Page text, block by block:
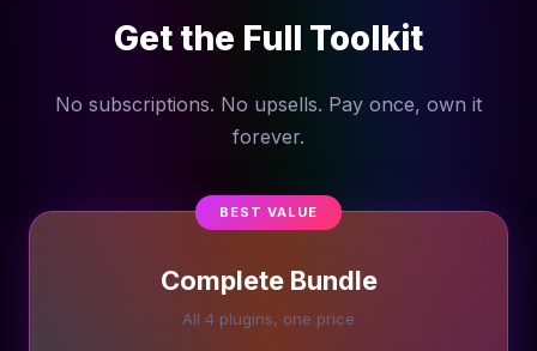
Get the Full Toolkit
No subscriptions. No upsells. Pay once, own it
forever.
BEST VALUE
Complete Bundle
All 4 plugins, one price